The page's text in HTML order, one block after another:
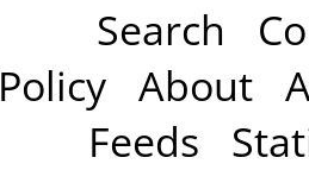
Search
Policy About
Feeds